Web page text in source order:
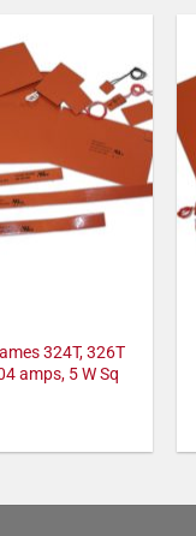
324T, 326T
amps, 5 W Sq